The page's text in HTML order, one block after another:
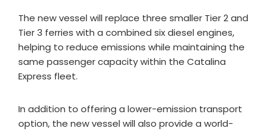
The new vessel will replace three smaller Tier 2 and
Tier 3 ferries with a combined six diesel engines,
helping to reduce emissions while maintaining the
same passenger capacity within the Catalina
Express fleet.
In addition to offering a lower-emission transport
option, the new vessel will also provide a world-